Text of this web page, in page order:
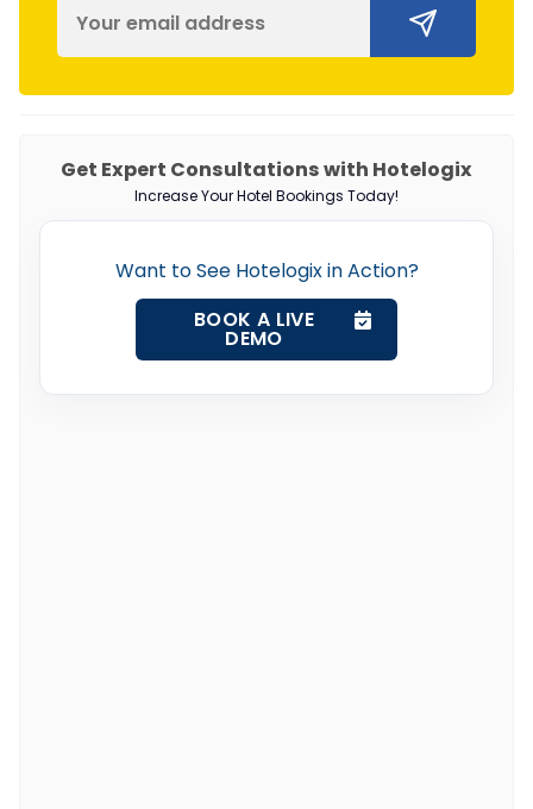
Get Expert Consultations with Hotelogix
Increase Your Hotel Bookings Today!
Want to See Hotelogix in Action?
BOOK A LIVE
DEMO